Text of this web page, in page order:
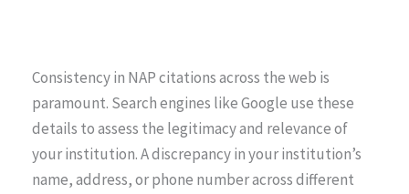
Consistency in NAP citations across the web is
paramount. Search engines like Google use these
details to assess the legitimacy and relevance of
your institution. A discrepancy in your institution’s
name, address, or phone number across different